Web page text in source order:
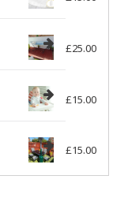
£25.00
£15.00
£15.00